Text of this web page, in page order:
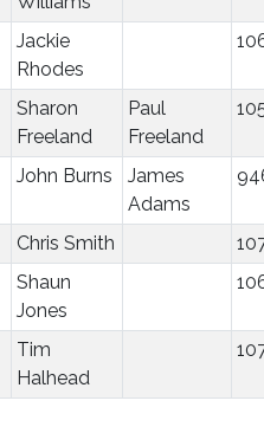
Jackie
Rhodes
Sharon
Freeland
Paul
Freeland
John Burns
James
Adams
Chris Smith
Shaun
Jones
Tim
Halhead